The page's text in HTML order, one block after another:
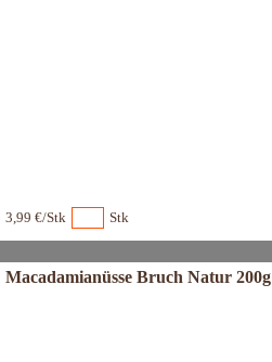
3,99 €/Stk Stk
Macadamianüsse Bruch Natur 200g